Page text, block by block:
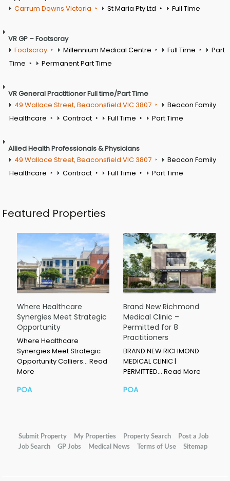
Carrum Downs Victoria
St Maria Pty Ltd Full Time
VR GP – Footscray
Footscray
Millennium Medical Centre Full Time
Part
Time
Permanent Part Time
VR General Practitioner Full time/Part Time
49 Wallace Street, Beaconsfield VIC 3807
Beacon Family
Healthcare
Contract Full Time Part Time
Allied Health Professionals & Physicians
49 Wallace Street, Beaconsfield VIC 3807
Beacon Family
Healthcare
Contract Full Time Part Time
Featured Properties
Where Healthcare
Synergies Meet Strategic
Opportunity
Where Healthcare
Synergies Meet Strategic
Opportunity Colliers… Read
More
POA
Brand New Richmond
Medical Clinic –
Permitted for 8
Practitioners
BRAND NEW RICHMOND
MEDICAL CLINIC |
PERMITTED… Read More
POA
Submit Property My Properties Property Search
Post a Job
Job Search
GP Jobs Medical News Terms of Use Sitemap